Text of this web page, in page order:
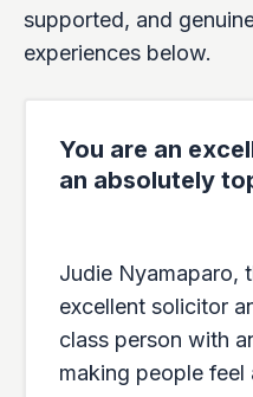
supported, and
experiences below.
You are an
an absolutely
Judie Nyamaparo,
excellent solicitor
class person with
making people